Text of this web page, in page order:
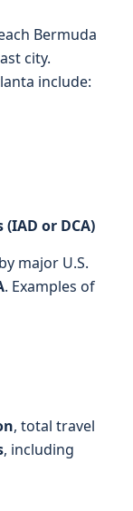
Bermuda
city.
include:
or DCA)
major U.S.
. Examples of
, total travel
, including